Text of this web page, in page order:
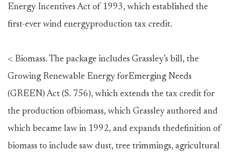
Energy Incentives Act of 1993, which established the
first-ever wind energyproduction tax credit.
< Biomass. The package includes Grassley’s bill, the
Growing Renewable Energy forEmerging Needs
(GREEN) Act (S. 756), which extends the tax credit for
the production ofbiomass, which Grassley authored and
which became law in 1992, and expands thedefinition of
biomass to include saw dust, tree trimmings, agricultural